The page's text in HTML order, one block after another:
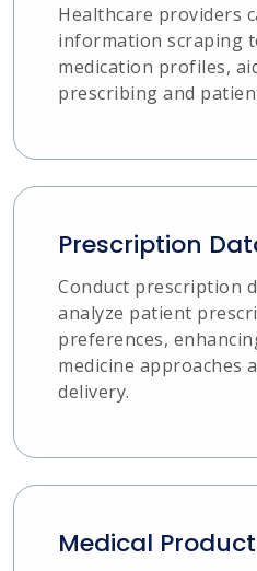
Healthcare providers
information scraping
medication profiles,
prescribing and
Prescription
Conduct prescription
analyze patient
preferences,
medicine approaches
delivery.
Medical